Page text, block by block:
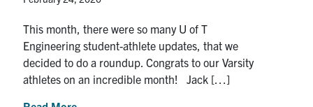
This month, there were so many U of T
Engineering student-athlete updates, that we
decided to do a roundup. Congrats to our Varsity
athletes on an incredible month! Jack […]